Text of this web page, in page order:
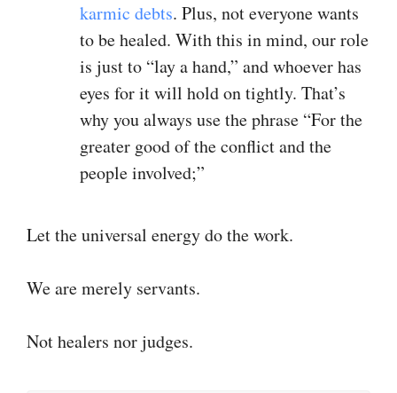
karmic debts. Plus, not everyone wants
to be healed. With this in mind, our role
is just to “lay a hand,” and whoever has
eyes for it will hold on tightly. That’s
why you always use the phrase “For the
greater good of the conflict and the
people involved;”
Let the universal energy do the work.
We are merely servants.
Not healers nor judges.